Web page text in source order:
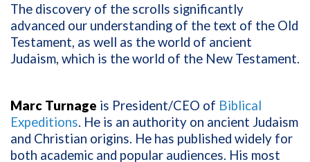
The discovery of the scrolls significantly
advanced our understanding of the text of the Old
Testament, as well as the world of ancient
Judaism, which is the world of the New Testament.
Marc Turnage is President/CEO of Biblical
Expeditions. He is an authority on ancient Judaism
and Christian origins. He has published widely for
both academic and popular audiences. His most